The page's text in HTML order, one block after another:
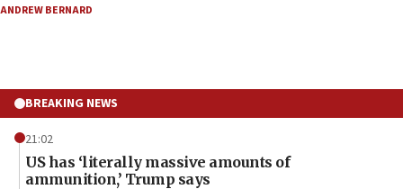
ANDREW BERNARD
BREAKING NEWS
21:02
US has ‘literally massive amounts of
ammunition,’ Trump says